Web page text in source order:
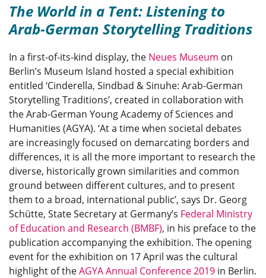
The World in a Tent: Listening to
Arab-German Storytelling Traditions
In a first-of-its-kind display, the Neues Museum on
Berlin’s Museum Island hosted a special exhibition
entitled ‘Cinderella, Sindbad & Sinuhe: Arab-German
Storytelling Traditions’, created in collaboration with
the Arab-German Young Academy of Sciences and
Humanities (AGYA). ‘At a time when societal debates
are increasingly focused on demarcating borders and
differences, it is all the more important to research the
diverse, historically grown similarities and common
ground between different cultures, and to present
them to a broad, international public’, says Dr. Georg
Schütte, State Secretary at Germany’s Federal Ministry
of Education and Research (BMBF), in his preface to the
publication accompanying the exhibition. The opening
event for the exhibition on 17 April was the cultural
highlight of theAGYA Annual Conference 2019 in Berlin.